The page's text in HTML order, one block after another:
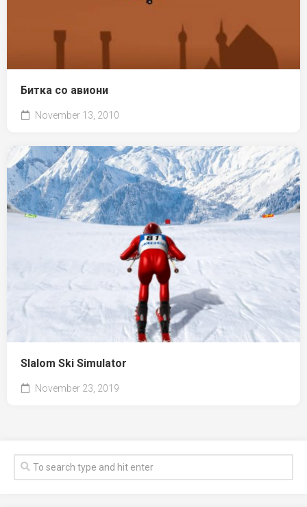
Битка со авиони
November 13, 2010
Slalom Ski Simulator
November 23, 2019